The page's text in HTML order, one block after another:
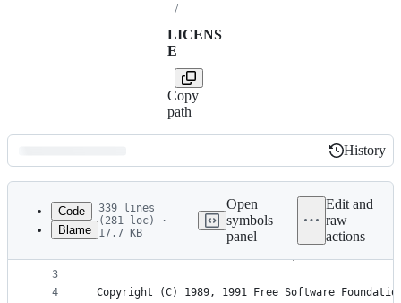
/
LICENS
E
Copy
path
Latest
commit
History
History
metadata
Code
Blame
339 lines
(281 loc) ·
17.7 KB
Open
symbols
panel
Edit and
raw
actions
1
2
3
4
                    GNU GENERAL PUBLIC LICENSE
                       Version 2, June 1991
Copyright (C) 1989, 1991 Free Software